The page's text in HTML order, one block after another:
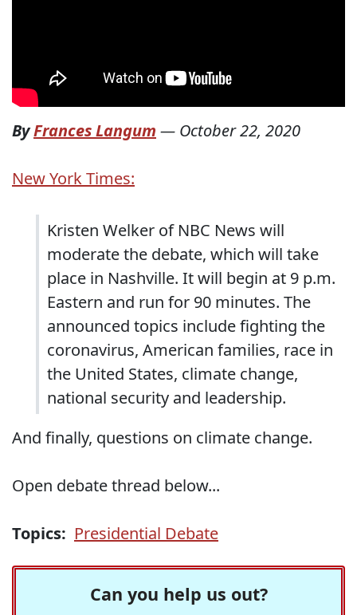
ByFrances Langum — October 22, 2020
New York Times:
Kristen Welker of NBC News will
moderate the debate, which will take
place in Nashville. It will begin at 9 p.m.
Eastern and run for 90 minutes. The
announced topics include fighting the
coronavirus, American families, race in
the United States, climate change,
national security and leadership.
And finally, questions on climate change.
Open debate thread below...
Topics: Presidential Debate
Can you help us out?